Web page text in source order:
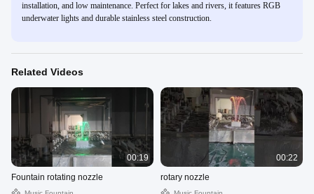
installation, and low maintenance. Perfect for lakes and rivers, it features RGB
underwater lights and durable stainless steel construction.
Related Videos
00:19
Fountain rotating nozzle
00:22
rotary nozzle